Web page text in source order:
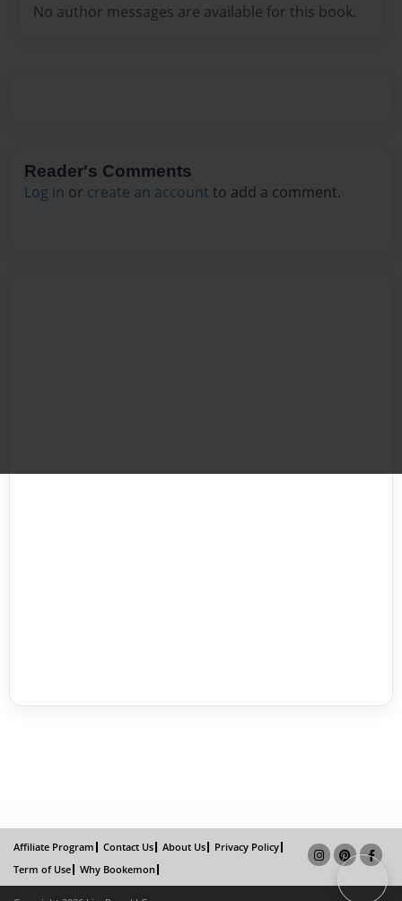
No author messages are available for this book.
Reader's Comments
Log in or create an account to add a comment.
Affiliate Program Contact Us About Us
Privacy Policy
Term of Use
Why Bookemon